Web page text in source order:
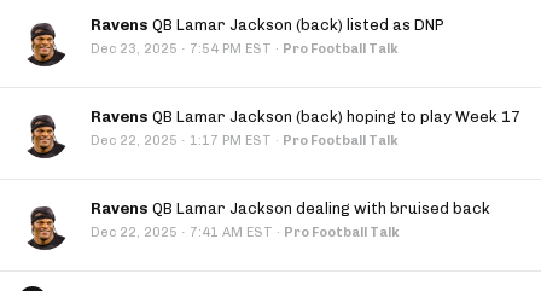
Ravens QB Lamar Jackson (back) listed as DNP
Dec 23, 2025 · 7:54 PM EST · Pro Football Talk
Ravens QB Lamar Jackson (back) hoping to play Week 17
Dec 22, 2025 · 1:17 PM EST · Pro Football Talk
Ravens QB Lamar Jackson dealing with bruised back
Dec 22, 2025 · 7:41 AM EST · Pro Football Talk